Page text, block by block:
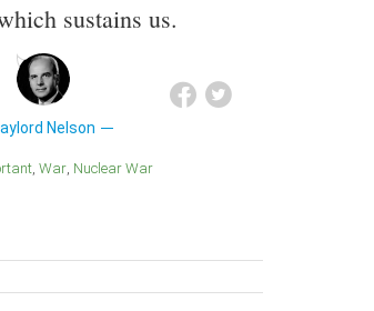
sustains us.
Nelson
War Nuclear War